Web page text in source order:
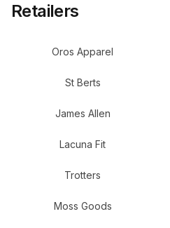
Retailers
Oros Apparel
St Berts
James Allen
Lacuna Fit
Trotters
Moss Goods